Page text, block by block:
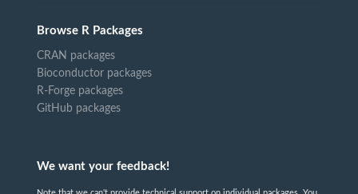
Browse R Packages
CRAN packages
Bioconductor packages
R-Forge packages
GitHub packages
We want your feedback!